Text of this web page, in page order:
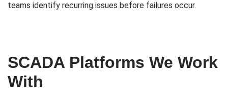
teams identify recurring issues before failures occur.
SCADA Platforms We Work
With